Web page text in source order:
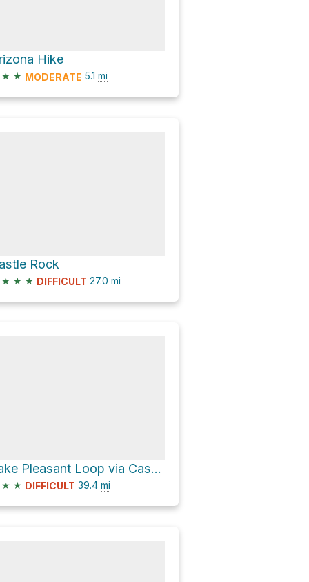
Hike
★ ★ MODERATE 5.1 mi
Rock
★ ★ ★ DIFFICULT 27.0 mi
Lake Pleasant Loop via Castle Hot Springs Road and Cow Creek Road;Crown King Road;Castle Hot Spring
★ ★ DIFFICULT 39.4 mi